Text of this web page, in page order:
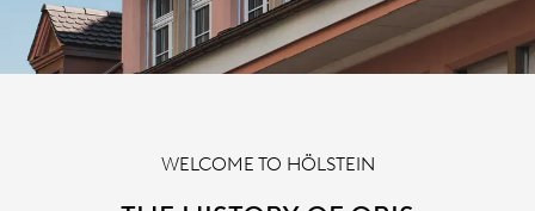
WELCOME TO HÖLSTEIN